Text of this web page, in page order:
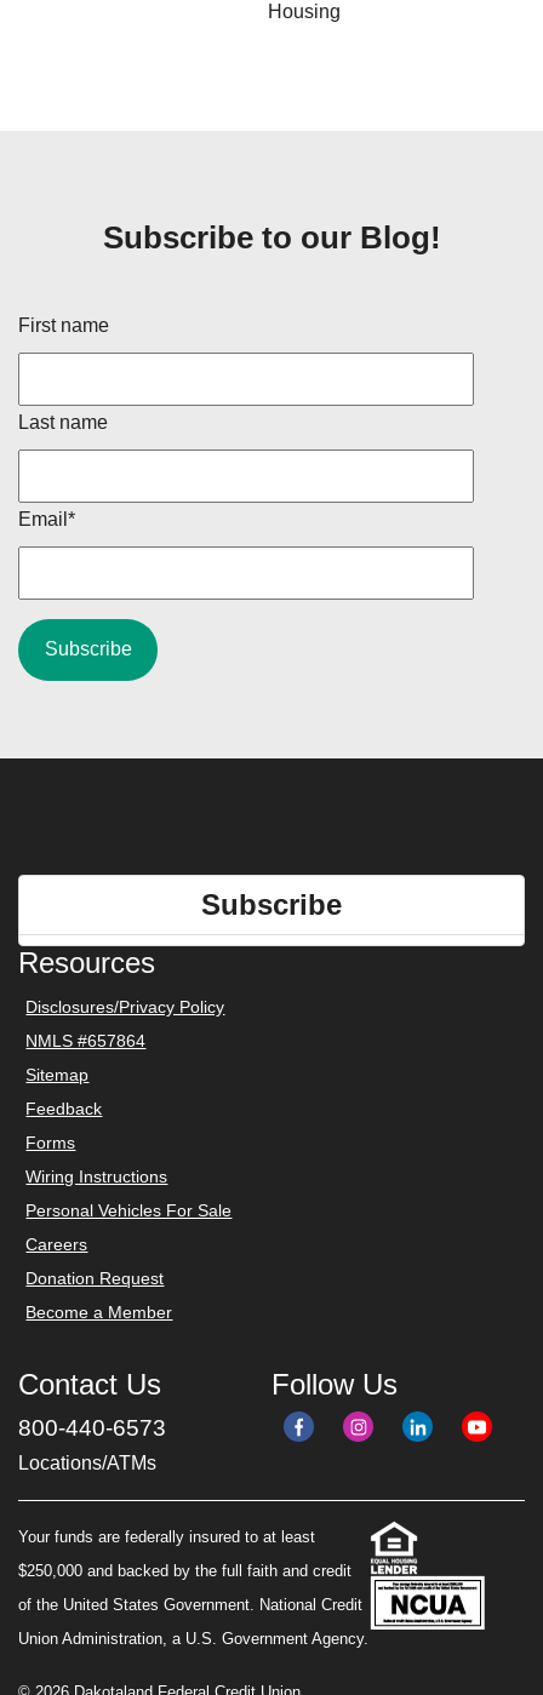
Housing
Subscribe to our Blog!
First name
Last name
Email *
Subscribe
Resources
Disclosures/Privacy Policy
NMLS #657864
Sitemap
Feedback
Forms
Wiring Instructions
Personal Vehicles For Sale
Careers
Donation Request
Become a Member
Contact Us
800-440-6573
Locations/ATMs
Follow Us
Your funds are federally insured to at least
$250,000 and backed by the full faith and credit
of the United States Government. National Credit
Union Administration, a U.S. Government Agency.